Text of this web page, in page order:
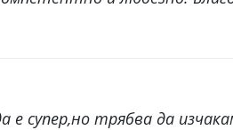
е супер,но трябва да